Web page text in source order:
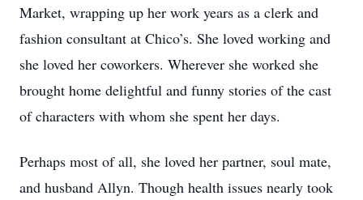
Market, wrapping up her work years as a clerk and
fashion consultant at Chico’s. She loved working and
she loved her coworkers. Wherever she worked she
brought home delightful and funny stories of the cast
of characters with whom she spent her days.
Perhaps most of all, she loved her partner, soul mate,
and husband Allyn. Though health issues nearly took